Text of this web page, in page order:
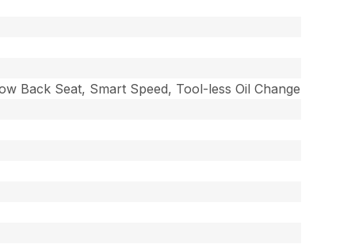
Back Seat, Smart Speed, Tool-less Oil Change